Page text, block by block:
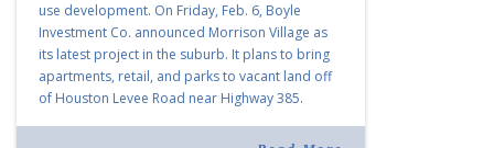
use development. On Friday, Feb. 6, Boyle
Investment Co. announced Morrison Village as
its latest project in the suburb. It plans to bring
apartments, retail, and parks to vacant land off
of Houston Levee Road near Highway 385.